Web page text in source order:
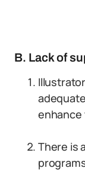
B. Lack of
enhance
There is